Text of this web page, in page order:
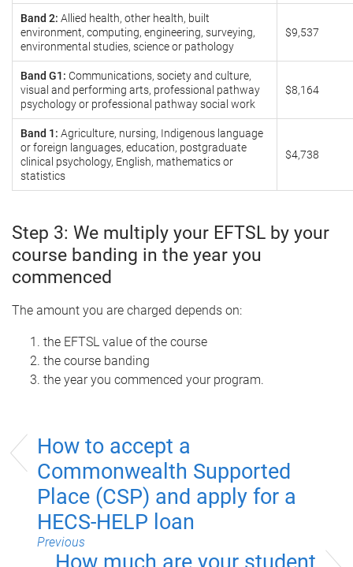
Band 2: Allied health, other health, built
environment, computing, engineering, surveying,
environmental studies, science or pathology
$9,537
Band G1: Communications, society and culture,
visual and performing arts, professional pathway
psychology or professional pathway social work
$8,164
Band 1: Agriculture, nursing, Indigenous language
or foreign languages, education, postgraduate
clinical psychology, English, mathematics or
statistics
$4,738
Step 3: We multiply your EFTSL by your
course banding in the year you
commenced
The amount you are charged depends on:
the EFTSL value of the course
the course banding
the year you commenced your program.
How to accept a
Commonwealth Supported
Place (CSP) and apply for a
HECS-HELP loan
Previous